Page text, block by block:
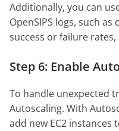
Additionally, you can
OpenSIPS logs, such
success or failure
Step 6: Enable
To handle unexpected
Autoscaling. With
add new EC2 instances